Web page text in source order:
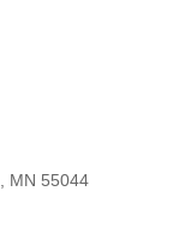
MN 55044